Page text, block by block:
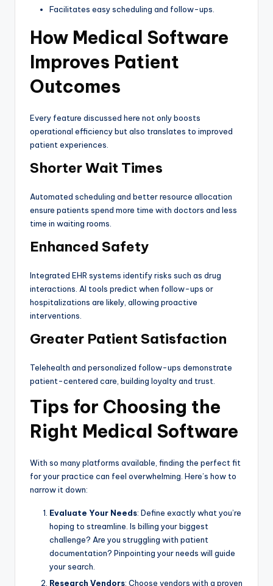
Facilitates easy scheduling and follow-ups.
How Medical Software
Improves Patient
Outcomes
Every feature discussed here not only boosts
operational efficiency but also translates to improved
patient experiences.
Shorter Wait Times
Automated scheduling and better resource allocation
ensure patients spend more time with doctors and less
time in waiting rooms.
Enhanced Safety
Integrated EHR systems identify risks such as drug
interactions. AI tools predict when follow-ups or
hospitalizations are likely, allowing proactive
interventions.
Greater Patient Satisfaction
Telehealth and personalized follow-ups demonstrate
patient-centered care, building loyalty and trust.
Tips for Choosing the
Right Medical Software
With so many platforms available, finding the perfect fit
for your practice can feel overwhelming. Here’s how to
narrow it down:
Evaluate Your Needs: Define exactly what you’re
hoping to streamline. Is billing your biggest
challenge? Are you struggling with patient
documentation? Pinpointing your needs will guide
your search.
Research Vendors: Choose vendors with a proven